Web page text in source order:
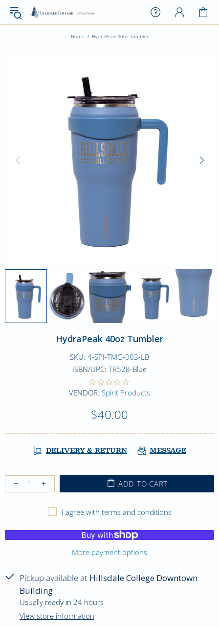
Home HydraPeak 40oz Tumbler
HydraPeak 40oz Tumbler
SKU: 4-SPI-TMG-003-LB
ISBN/UPC: TR528-Blue
VENDOR: Spirit Products
$40.00
DELIVERY & RETURN MESSAGE
ADD TO CART
I agree with terms and conditions
More payment options
Pickup available at Hillsdale College Downtown
Building
Usually ready in 24 hours
View store information